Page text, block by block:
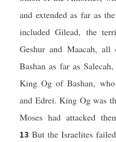
and extended as far as
included Gilead, the
Geshur and Maacah,
Bashan as far as Salecah,
King Og of Bashan,
and Edrei. King Og was
Moses had attacked
13But the Israelites